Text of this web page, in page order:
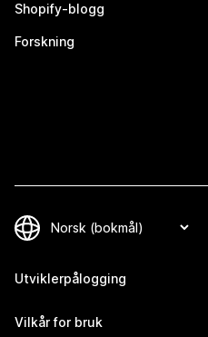
Shopify-blogg
Forskning
Utviklerpålogging
Vilkår for bruk